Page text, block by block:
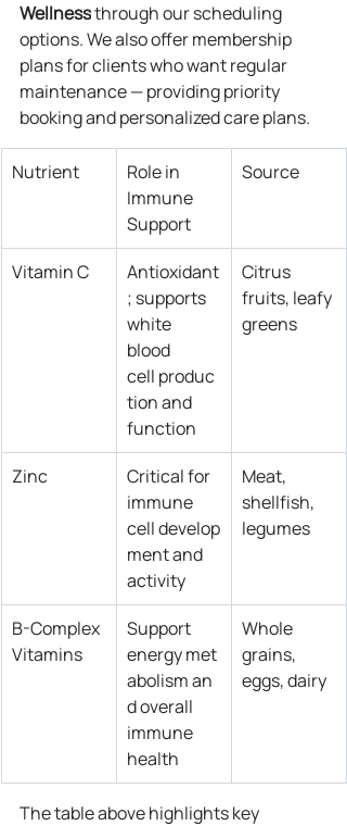
Wellness through our scheduling
options. We also offer membership
plans for clients who want regular
maintenance — providing priority
booking and personalized care plans.
Nutrient
Role in
Immune
Support
Source
Vitamin C
Antioxidant
; supports
white
blood
cell produc
tion and
function
Citrus
fruits, leafy
greens
Zinc
Critical for
immune
cell develop
ment and
activity
Meat,
shellfish,
legumes
B-Complex
Vitamins
Support
energy met
abolism an
d overall
immune
health
Whole
grains,
eggs, dairy
The table above highlights key